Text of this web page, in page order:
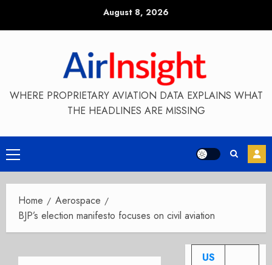
August 8, 2026
WHERE PROPRIETARY AVIATION DATA EXPLAINS WHAT
THE HEADLINES ARE MISSING
Primary
Menu
Home
Aerospace
BJP’s election manifesto focuses on civil aviation
US